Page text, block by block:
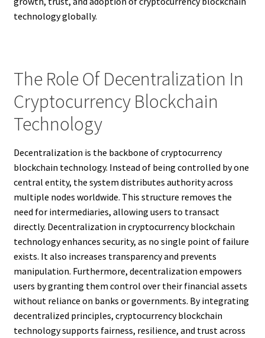
technology globally.
The Role Of Decentralization In
Cryptocurrency Blockchain
Technology
Decentralization is the backbone of cryptocurrency
blockchain technology. Instead of being controlled by one
central entity, the system distributes authority across
multiple nodes worldwide. This structure removes the
need for intermediaries, allowing users to transact
directly. Decentralization in cryptocurrency blockchain
technology enhances security, as no single point of failure
exists. It also increases transparency and prevents
manipulation. Furthermore, decentralization empowers
users by granting them control over their financial assets
without reliance on banks or governments. By integrating
decentralized principles, cryptocurrency blockchain
technology supports fairness, resilience, and trust across